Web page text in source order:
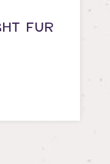
FUR